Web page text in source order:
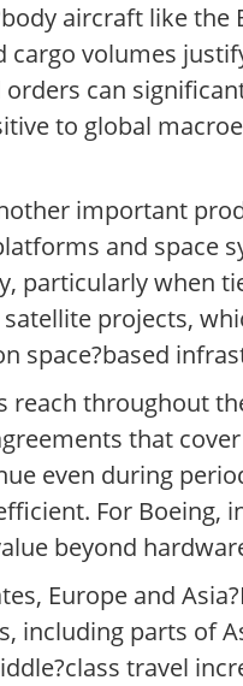
aircraft like
volumes
can
to global
important
and space
particularly when
projects,
space?based
reach throughout
that
even during
For Boeing,
beyond
Europe and
including parts of
travel